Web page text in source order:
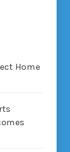
Home